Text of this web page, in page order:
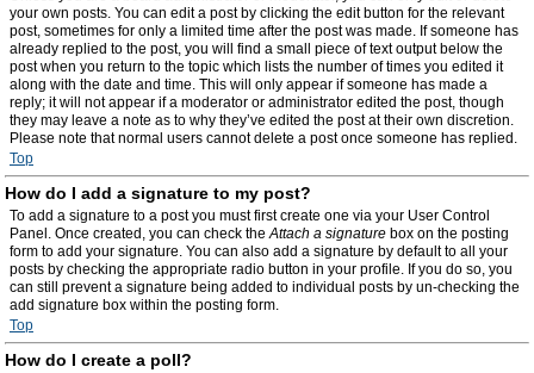
your own posts. You can edit a post by clicking the edit button for the relevant
post, sometimes for only a limited time after the post was made. If someone has
already replied to the post, you will find a small piece of text output below the
post when you return to the topic which lists the number of times you edited it
along with the date and time. This will only appear if someone has made a
reply; it will not appear if a moderator or administrator edited the post, though
they may leave a note as to why they’ve edited the post at their own discretion.
Please note that normal users cannot delete a post once someone has replied.
Top
How do I add a signature to my post?
To add a signature to a post you must first create one via your User Control
Panel. Once created, you can check theAttach a signature box on the posting
form to add your signature. You can also add a signature by default to all your
posts by checking the appropriate radio button in your profile. If you do so, you
can still prevent a signature being added to individual posts by un-checking the
add signature box within the posting form.
Top
How do I create a poll?